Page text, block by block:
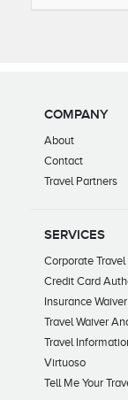
COMPANY
About
Contact
Travel Partners
SERVICES
Corporate Travel
Credit Card
Insurance Waiver
Travel Waiver
Travel
Virtuoso
Tell Me Your